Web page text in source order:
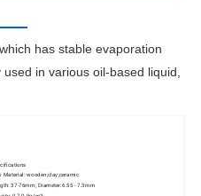
has stable evaporation
in various oil-based liquid,
Material: wooden;clay;ceramic
37-76mm; Diameter:6.55 - 7.3mm